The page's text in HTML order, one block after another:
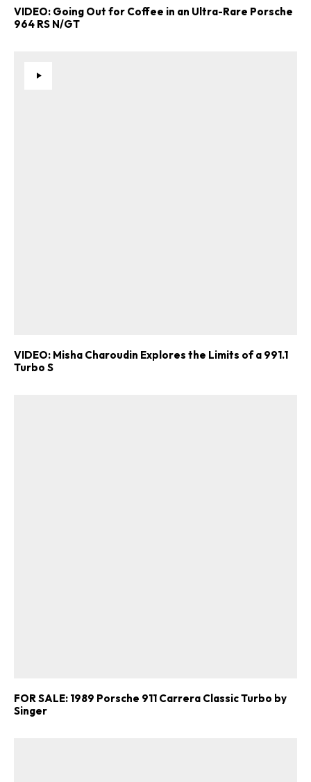
VIDEO: Going Out for Coffee in an Ultra-Rare Porsche
964 RS N/GT
VIDEO: Misha Charoudin Explores the Limits of a 991.1
Turbo S
FOR SALE: 1989 Porsche 911 Carrera Classic Turbo by
Singer